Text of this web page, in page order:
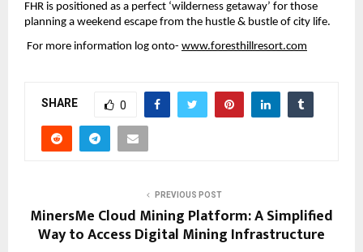
FHR is positioned as a perfect ‘wilderness getaway’ for those
planning a weekend escape from the hustle & bustle of city life.
For more information log onto- www.foresthillresort.com
SHARE 0
PREVIOUS POST
MinersMe Cloud Mining Platform: A Simplified
Way to Access Digital Mining Infrastructure